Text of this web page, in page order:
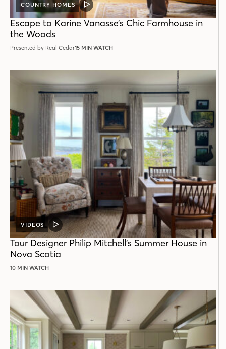
COUNTRY HOMES
VIDEO
POST
Escape to Karine Vanasse’s Chic Farmhouse in
the Woods
Presented by Real Cedar15 MIN WATCH
VIDEOS
VIDEO
POST
Tour Designer Philip Mitchell’s Summer House in
Nova Scotia
10 MIN WATCH